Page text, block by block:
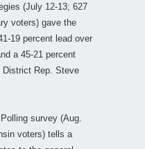
(July 12-13; 627
voters) gave the
19 percent lead over
a 45-21 percent
District Rep. Steve
survey (Aug.
voters) tells a